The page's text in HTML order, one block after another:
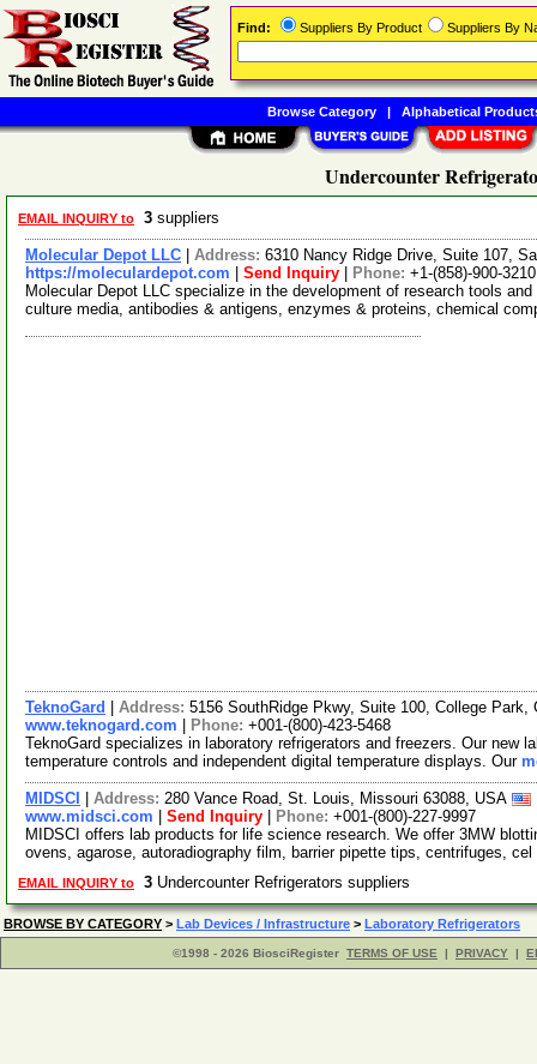
Undercounter
EMAIL INQUIRY to 3 suppliers
Molecular Depot LLC Address: 6310 Nancy Ridge Drive, Suite 107,
https://moleculardepot.com
Send Inquiry Phone: +1-(858)-900-3210
Molecular Depot LLC specialize in the development of research tools
culture media, antibodies & antigens, enzymes & proteins, chemical
TeknoGard Address: 5156 SouthRidge Pkwy, Suite 100, College
www.teknogard.com
Phone: +001-(800)-423-5468
TeknoGard specializes in laboratory refrigerators and freezers. Our new
temperature controls and independent digital temperature displays. Our
MIDSCI Address: 280 Vance Road, St. Louis, Missouri 63088, USA
www.midsci.com
Send Inquiry Phone: +001-(800)-227-9997
MIDSCI offers lab products for life science research. We offer 3MW
ovens, agarose, autoradiography film, barrier pipette tips, centrifuges, cel
EMAIL INQUIRY to 3 Undercounter Refrigerators suppliers
BROWSE BY CATEGORY > Lab Devices / Infrastructure > Laboratory Refrigerators
©1998 - 2026 BiosciRegister TERMS OF USE | PRIVACY |
Find: Suppliers By Product Suppliers By
Browse Category| Alphabetical